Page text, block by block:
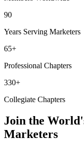
90
Years Serving Marketers
65+
Professional Chapters
330+
Collegiate Chapters
Join the
Marketers